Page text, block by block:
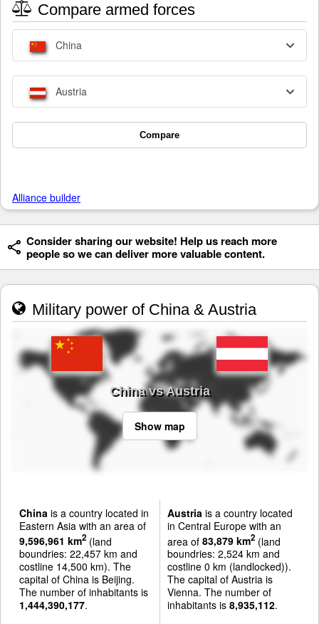
Compare armed forces
China
Austria
Compare
Alliance builder
Consider sharing our website! Help us reach more
people so we can deliver more valuable content.
Military power of China & Austria
China vs Austria
Show map
China is a country located in
Eastern Asia with an area of
9,596,961 km2 (land
boundries: 22,457 km and
costline 14,500 km). The
capital of China is Beijing.
The number of inhabitants is
1,444,390,177.
Austria is a country located
in Central Europe with an
area of 83,879 km2(land
boundries: 2,524 km and
costline 0 km (landlocked)).
The capital of Austria is
Vienna. The number of
inhabitants is 8,935,112.